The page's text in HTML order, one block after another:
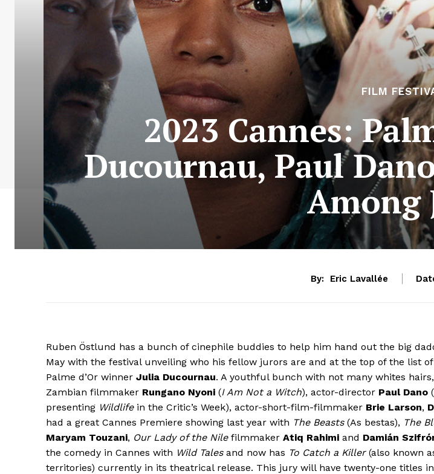
FILM
2023 Cannes:
Ducournau, Paul
Among
By: Eric Lavallée
Ruben Östlund has a bunch of cinephile buddies to help him hand out the big
May with the festival unveiling who his fellow jurors are and at the top of the list
Palme d’Or winner Julia Ducournau. A youthful bunch with not many whites
Zambian filmmaker Rungano Nyoni (I Am Not a Witch), actor-director Paul Dano
presenting Wildlifein the Critic’s Week), actor-short-film-filmmaker Brie Larson,
had a great Cannes Premiere showing last year with The Beasts(As bestas), The
Maryam Touzani, Our Lady of the Nilefilmmaker Atiq Rahimi and Damián
the comedy in Cannes with Wild Talesand now has To Catch a Killer(also known
territories) currently in its theatrical release. This jury will have twenty-one titles